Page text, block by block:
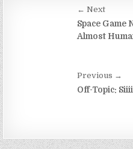
navigation
← Next
Space Game
Almost
Previous →
Off-Topic: